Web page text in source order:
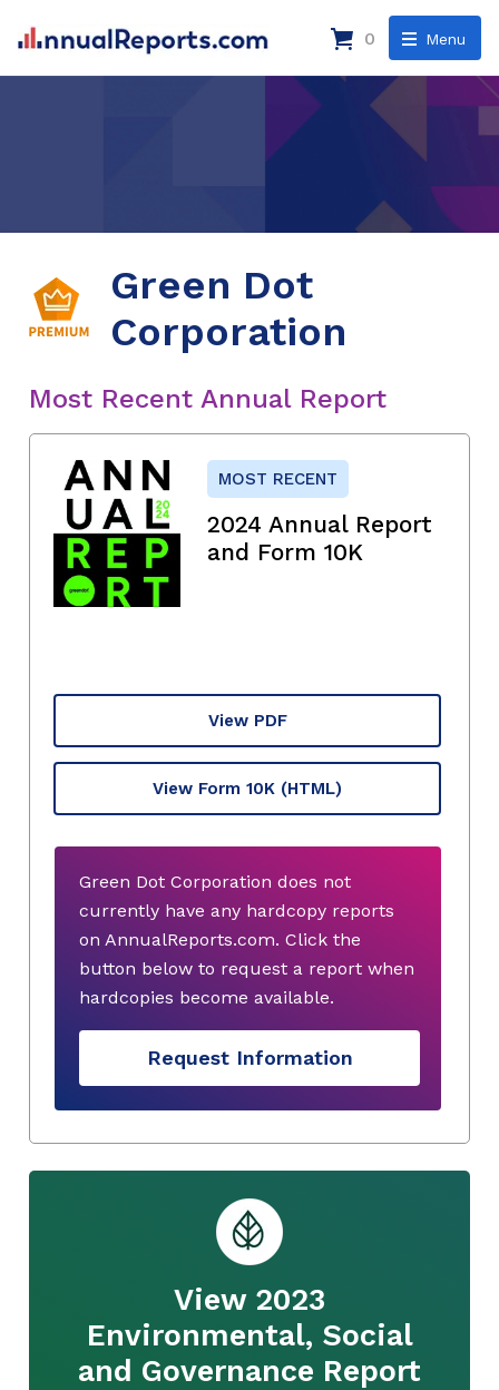
Menu
0
Green Dot
Corporation
Most Recent Annual Report
MOST RECENT
2024 Annual Report
and Form 10K
View PDF
View Form 10K (HTML)
Green Dot Corporation does not
currently have any hardcopy reports
on AnnualReports.com. Click the
button below to request a report when
hardcopies become available.
Request Information
View 2023
Environmental, Social
and Governance Report